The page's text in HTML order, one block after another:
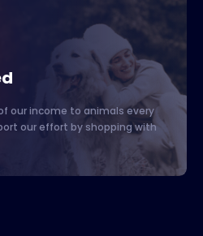
our income to animals every
our effort by shopping with